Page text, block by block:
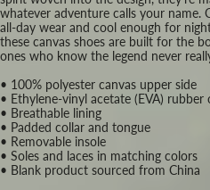
whatever adventure calls your name.
all-day wear and cool enough for
these canvas shoes are built for the
ones who know the legend never
• 100% polyester canvas upper side
• Ethylene-vinyl acetate (EVA) rubber
• Breathable lining
• Padded collar and tongue
• Removable insole
• Soles and laces in matching colors
• Blank product sourced from China